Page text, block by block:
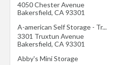
4050 Chester Avenue
Bakersfield, CA 93301
A-american Self Storage - Tr...
3301 Truxtun Avenue
Bakersfield, CA 93301
Abby's Mini Storage